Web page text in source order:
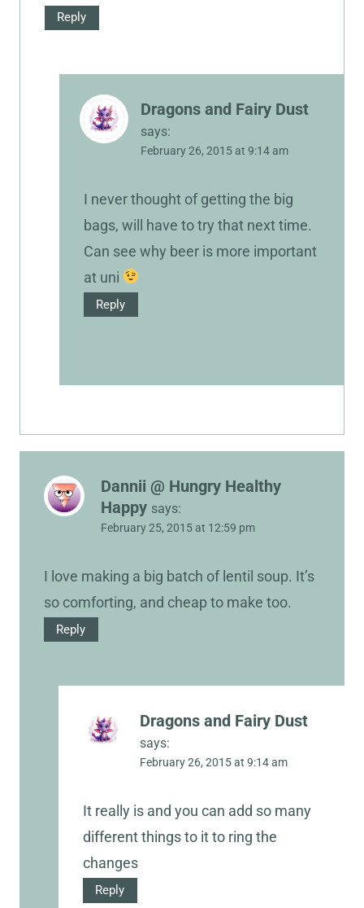
Reply
Dragons and Fairy Dust
says:
February 26, 2015 at 9:14 am
I never thought of getting the big
bags, will have to try that next time.
Can see why beer is more important
at uni
Reply
Dannii @ Hungry Healthy
Happy says:
February 25, 2015 at 12:59 pm
I love making a big batch of lentil soup. It’s
so comforting, and cheap to make too.
Reply
Dragons and Fairy Dust
says:
February 26, 2015 at 9:14 am
It really is and you can add so many
different things to it to ring the
changes
Reply